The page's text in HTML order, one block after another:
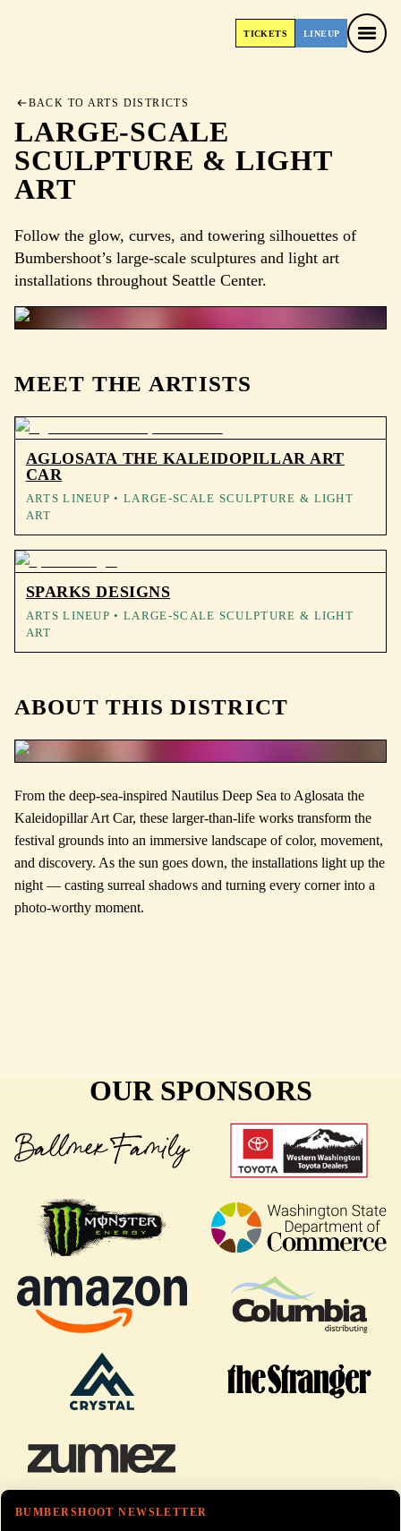
TICKETS LINEUP
BACK TO ARTS DISTRICTS
LARGE-SCALE
SCULPTURE & LIGHT
ART
Follow the glow, curves, and towering silhouettes of
Bumbershoot’s large-scale sculptures and light art
installations throughout Seattle Center.
MEET THE ARTISTS
AGLOSATA THE KALEIDOPILLAR ART
CAR
ARTS LINEUP • LARGE-SCALE SCULPTURE & LIGHT
ART
SPARKS DESIGNS
ARTS LINEUP • LARGE-SCALE SCULPTURE & LIGHT
ART
ABOUT THIS DISTRICT
From the deep-sea-inspired Nautilus Deep Sea to Aglosata the
Kaleidopillar Art Car, these larger-than-life works transform the
festival grounds into an immersive landscape of color, movement,
and discovery. As the sun goes down, the installations light up the
night — casting surreal shadows and turning every corner into a
photo-worthy moment.
OUR SPONSORS
BUMBERSHOOT NEWSLETTER